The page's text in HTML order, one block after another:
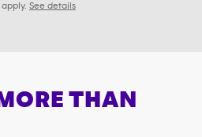
See details
THAN